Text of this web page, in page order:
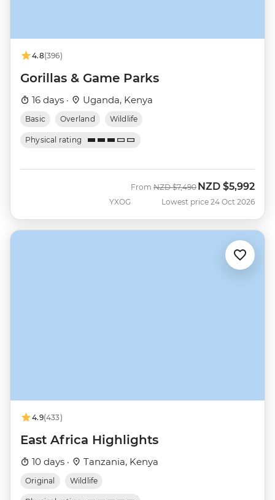
4.8(396)
Gorillas & Game Parks
16 days · Uganda, Kenya
Basic Overland Wildlife
Physical rating
YXOG
From Was
NZD $7,490 Now
NZD $5,992
Lowest price 24 Oct 2026
4.9(433)
East Africa Highlights
10 days · Tanzania, Kenya
Original Wildlife